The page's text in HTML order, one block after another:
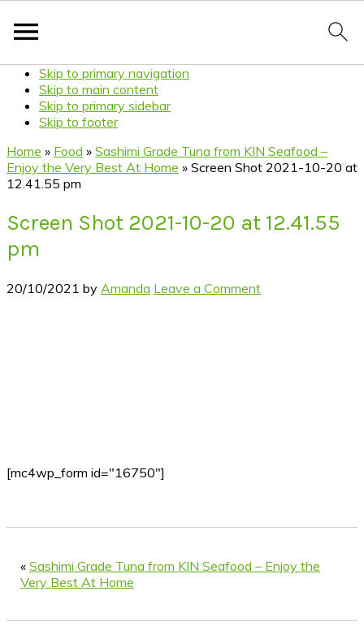
Skip to primary navigation
Skip to main content
Skip to primary sidebar
Skip to footer
Home » Food » Sashimi Grade Tuna from KIN Seafood –
Enjoy the Very Best At Home » Screen Shot 2021-10-20 at
12.41.55 pm
Screen Shot 2021-10-20 at 12.41.55
pm
20/10/2021 by Amanda Leave a Comment
[mc4wp_form id="16750"]
« Sashimi Grade Tuna from KIN Seafood – Enjoy the
Very Best At Home